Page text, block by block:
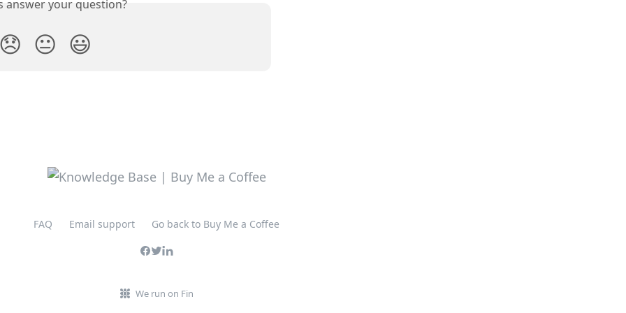
answer your question?
😞 😐 😃
FAQ Email support Go back to Buy Me a Coffee
We run on Fin